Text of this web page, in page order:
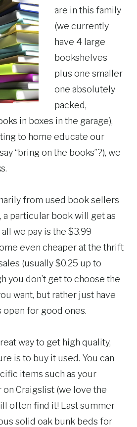
are in this family
(we currently
have 4 large
bookshelves
plus one smaller
one absolutely
packed,
in boxes in the garage),
to home educate our
“bring on the books”?), we
from used book sellers
a particular book will get as
all we pay is the $3.99
even cheaper at the thrift
(usually $0.25 up to
you don’t get to choose the
want, but rather just have
for good ones.
way to get high quality,
is to buy it used. You can
items such as your
Craigslist (we love the
often find it! Last summer
solid oak bunk beds for